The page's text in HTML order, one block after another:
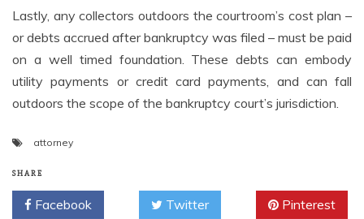
Lastly, any collectors outdoors the courtroom’s cost plan –
or debts accrued after bankruptcy was filed – must be paid
on a well timed foundation. These debts can embody
utility payments or credit card payments, and can fall
outdoors the scope of the bankruptcy court’s jurisdiction.
attorney
SHARE
Facebook Twitter Pinterest